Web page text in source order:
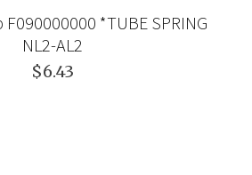
*TUBE SPRING
NL2-AL2
$6.43